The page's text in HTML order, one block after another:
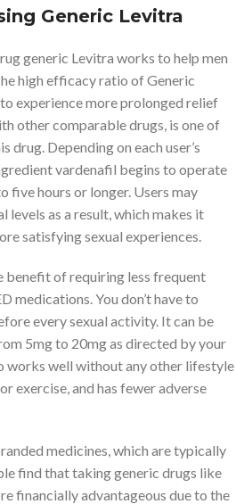
Generic Levitra
generic Levitra works to help men
high efficacy ratio of Generic
experience more prolonged relief
other comparable drugs, is one of
drug. Depending on each user’s
vardenafil begins to operate
five hours or longer. Users may
levels as a result, which makes it
satisfying sexual experiences.
benefit of requiring less frequent
medications. You don’t have to
every sexual activity. It can be
5mg to 20mg as directed by your
works well without any other lifestyle
exercise, and has fewer adverse
medicines, which are typically
find that taking generic drugs like
financially advantageous due to the